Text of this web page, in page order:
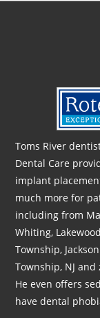
Toms River
Dental Care
implant
much more for
including from
Whiting,
Township,
Township, NJ and
He even offers
have dental